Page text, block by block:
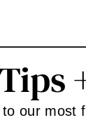
to our